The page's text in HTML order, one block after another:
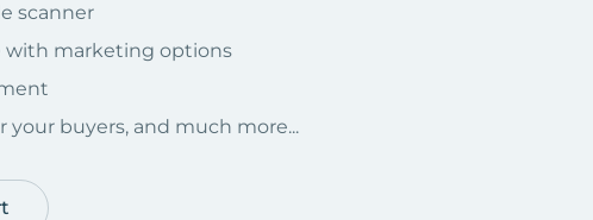
scanner
with marketing options
your buyers, and much more...